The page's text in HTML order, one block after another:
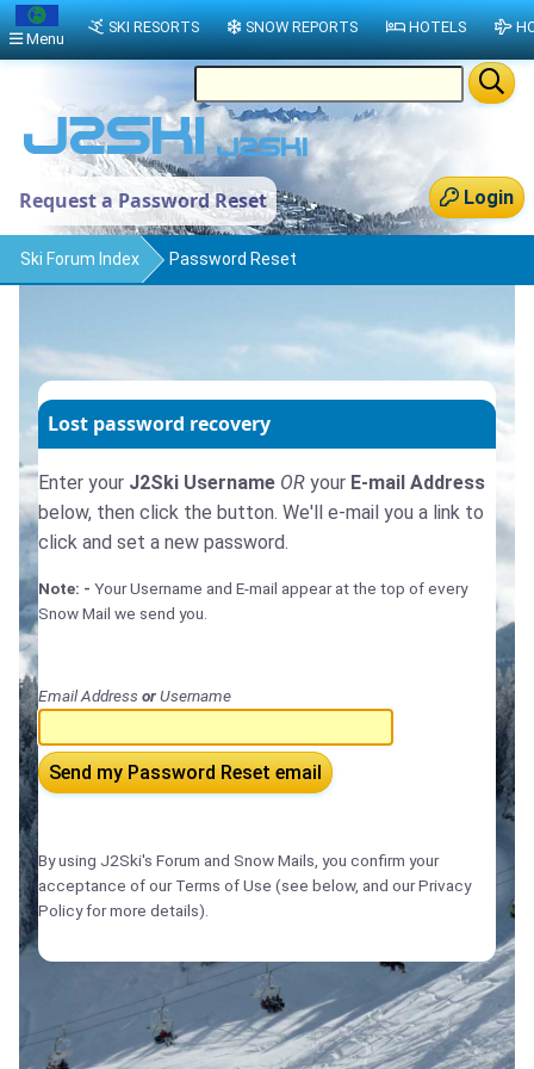
Login
Request a Password Reset
Ski Forum Index Password Reset
Lost password recovery
Enter your J2Ski Username OR your E-mail Address
below, then click the button. We'll e-mail you a link to
click and set a new password.
Note: - Your Username and E-mail appear at the top of every
Snow Mail we send you.
Email AddressorUsername
Send my Password Reset email
By using J2Ski's Forum and Snow Mails, you confirm your
acceptance of our Terms of Use (see below, and our Privacy
Policy for more details).
Menu
SKI RESORTS SNOW REPORTS HOTELS